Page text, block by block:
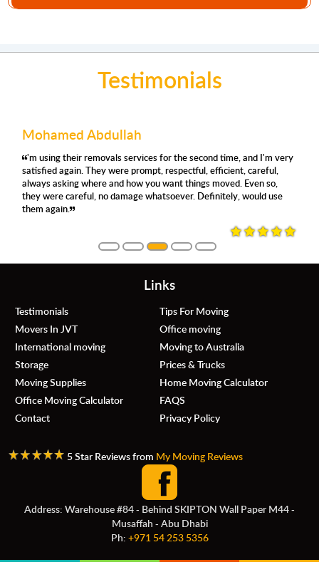
Testimonials
Mohamed Abdullah
'm using their removals services for the second time, and I'm very
satisfied again. They were prompt, respectful, efficient, careful,
always asking where and how you want things moved. Even so,
they were careful, no damage whatsoever. Definitely, would use
them again.
Links
Testimonials
Tips For Moving
Movers In JVT
Office moving
International moving
Moving to Australia
Storage
Prices & Trucks
Moving Supplies
Home Moving Calculator
Office Moving Calculator
FAQS
Contact
Privacy Policy
5 Star Reviews from My Moving Reviews
Address: Warehouse #84 - Behind SKIPTON Wall Paper M44 -
Musaffah - Abu Dhabi
Ph: +971 54 253 5356